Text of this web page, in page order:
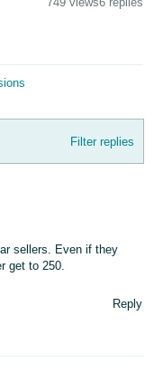
Filter replies
sellers. Even if they
get to 250.
Reply